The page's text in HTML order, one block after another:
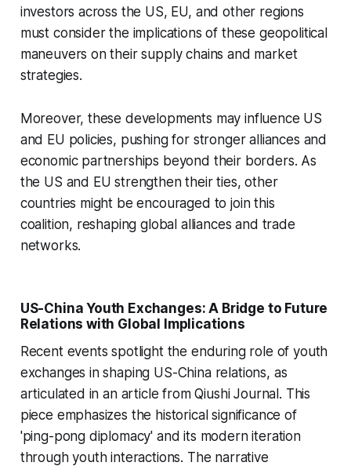
investors across the US, EU, and other regions
must consider the implications of these geopolitical
maneuvers on their supply chains and market
strategies.
Moreover, these developments may influence US
and EU policies, pushing for stronger alliances and
economic partnerships beyond their borders. As
the US and EU strengthen their ties, other
countries might be encouraged to join this
coalition, reshaping global alliances and trade
networks.
US-China Youth Exchanges: A Bridge to Future
Relations with Global Implications
Recent events spotlight the enduring role of youth
exchanges in shaping US-China relations, as
articulated in an article from Qiushi Journal. This
piece emphasizes the historical significance of
'ping-pong diplomacy' and its modern iteration
through youth interactions. The narrative